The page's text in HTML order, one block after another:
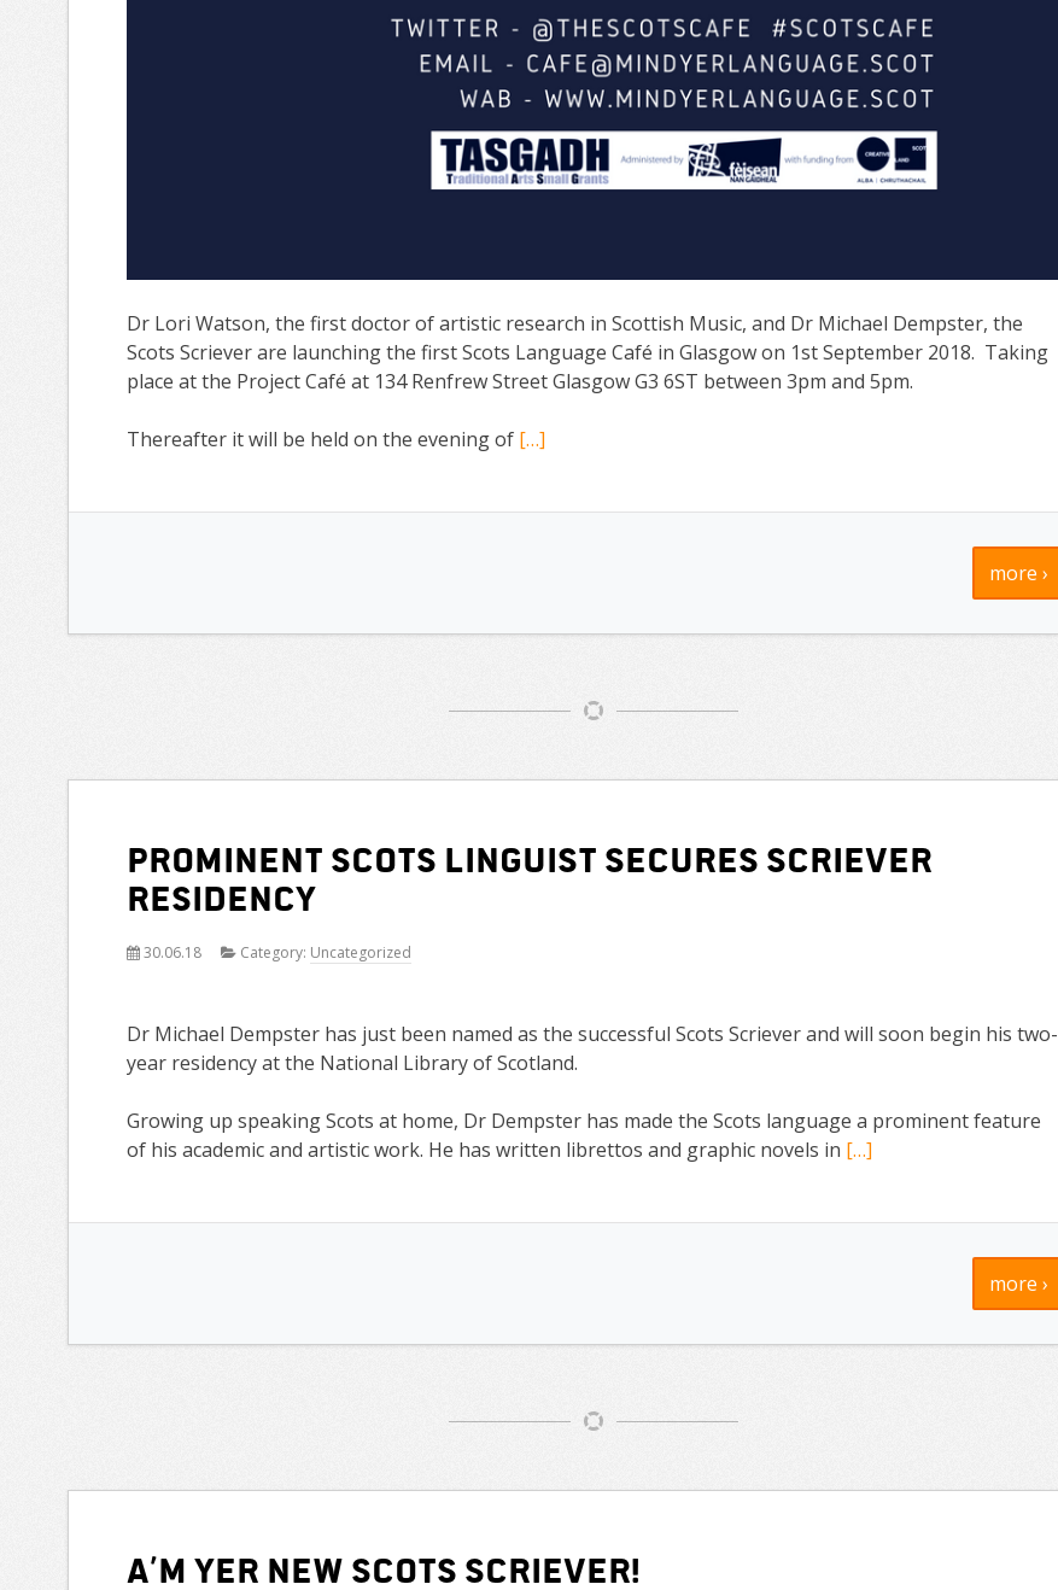
Dr Lori Watson, the first doctor of artistic research in Scottish Music, and Dr Michael Dempster, the
Scots Scriever are launching the first Scots Language Café in Glasgow on 1st September 2018. Taking
place at the Project Café at 134 Renfrew Street Glasgow G3 6ST between 3pm and 5pm.
Thereafter it will be held on the evening of […]
more ›
Prominent Scots linguist secures Scriever
residency
30.06.18 Category: Uncategorized
Dr Michael Dempster has just been named as the successful Scots Scriever and will soon begin his two-
year residency at the National Library of Scotland.
Growing up speaking Scots at home, Dr Dempster has made the Scots language a prominent feature
of his academic and artistic work. He has written librettos and graphic novels in […]
more ›
A’m yer new Scots Scriever!